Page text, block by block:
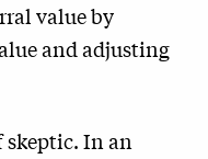
value by
and adjusting
skeptic. In an